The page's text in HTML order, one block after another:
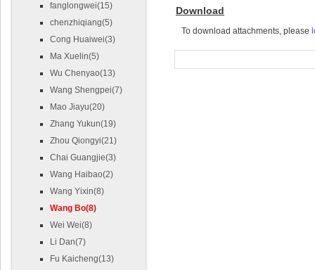
fanglongwei(15)
chenzhiqiang(5)
Cong Huaiwei(3)
Ma Xuelin(5)
Wu Chenyao(13)
Wang Shengpei(7)
Mao Jiayu(20)
Zhang Yukun(19)
Zhou Qiongyi(21)
Chai Guangjie(3)
Wang Haibao(2)
Wang Yixin(8)
Wang Bo(8)
Wei Wei(8)
Li Dan(7)
Fu Kaicheng(13)
Download
To download attachments, please